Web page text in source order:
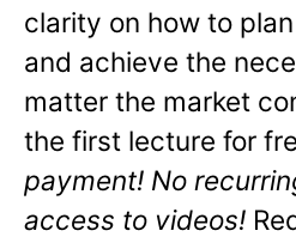
clarity on how to
and achieve the
matter the market
the first lecture for
payment! No
access to videos!